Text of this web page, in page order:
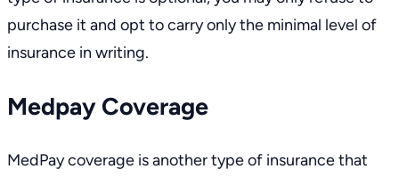
purchase it and opt to carry only the minimal level of
insurance in writing.
Medpay Coverage
MedPay coverage is another type of insurance that